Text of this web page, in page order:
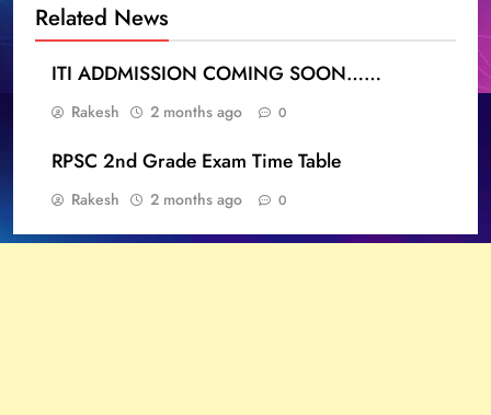
Related News
ITI ADDMISSION COMING SOON……
Rakesh 2 months ago 0
RPSC 2nd Grade Exam Time Table
Rakesh 2 months ago 0